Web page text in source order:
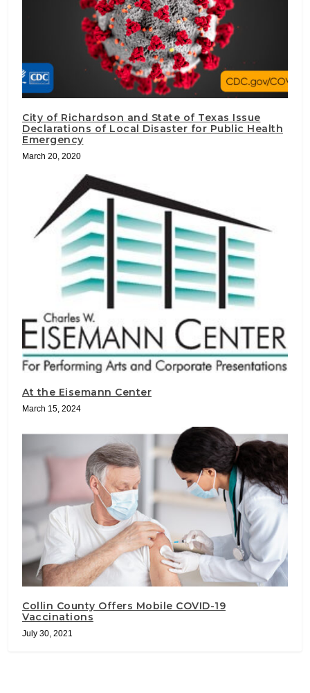
City of Richardson and State of Texas Issue
Declarations of Local Disaster for Public Health
Emergency
March 20, 2020
At the Eisemann Center
March 15, 2024
Collin County Offers Mobile COVID-19
Vaccinations
July 30, 2021